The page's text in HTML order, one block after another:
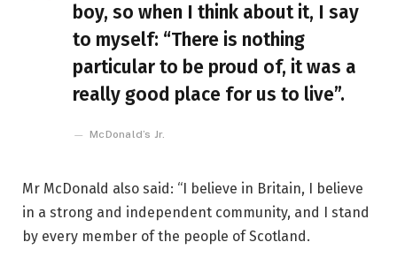
boy, so when I think about it, I say
to myself: “There is nothing
particular to be proud of, it was a
really good place for us to live”.
McDonald’s Jr.
Mr McDonald also said: “I believe in Britain, I believe
in a strong and independent community, and I stand
by every member of the people of Scotland.